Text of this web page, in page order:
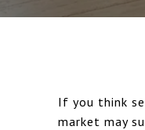
If you think
market may